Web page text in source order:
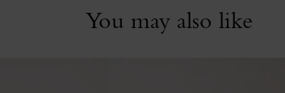
You may also like